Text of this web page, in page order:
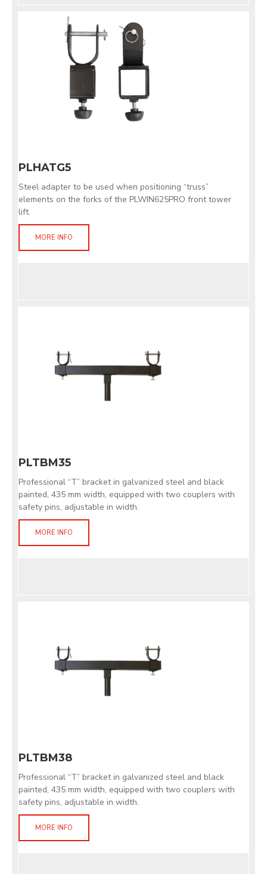
PLHATG5
Steel adapter to be used when positioning “truss”
elements on the forks of the PLWIN625PRO front tower
lift.
MORE INFO
PLTBM35
Professional “T” bracket in galvanized steel and black
painted, 435 mm width, equipped with two couplers with
safety pins, adjustable in width.
MORE INFO
PLTBM38
Professional “T” bracket in galvanized steel and black
painted, 435 mm width, equipped with two couplers with
safety pins, adjustable in width.
MORE INFO